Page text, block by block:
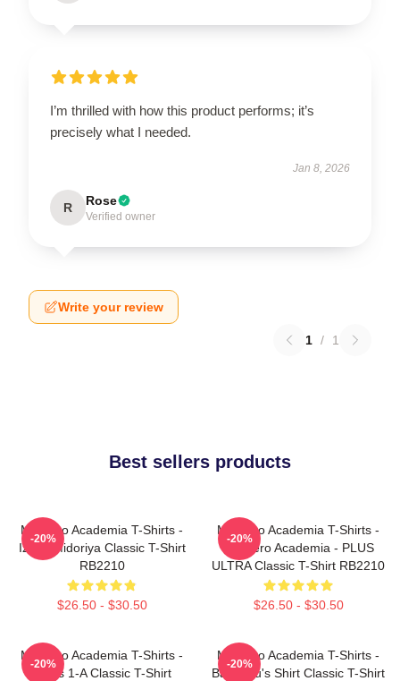
I’m thrilled with how this product performs; it’s
precisely what I needed.
Jan 8, 2026
R Rose
Verified owner
Write your review
1 / 1
Best sellers products
My Hero Academia T-Shirts -
Izuku Midoriya Classic T-Shirt
RB2210
$26.50 - $30.50
-20%
My Hero Academia T-Shirts -
My Hero Academia - PLUS
ULTRA Classic T-Shirt RB2210
$26.50 - $30.50
-20%
My Hero Academia T-Shirts -
Class 1-A Classic T-Shirt
-20%
My Hero Academia T-Shirts -
Bakugou's Shirt Classic T-Shirt
-20%